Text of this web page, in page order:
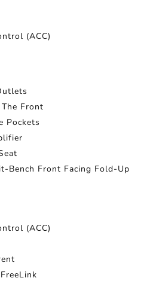
(ACC)
Front
Pockets
Bench Front Facing Fold-Up
(ACC)